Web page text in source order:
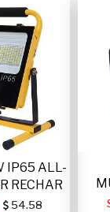
IP65 ALL-
RECHAR
54.58